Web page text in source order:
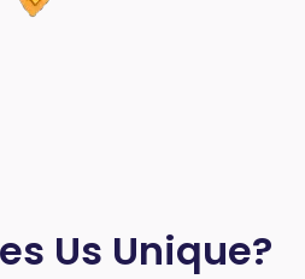
Us Unique?